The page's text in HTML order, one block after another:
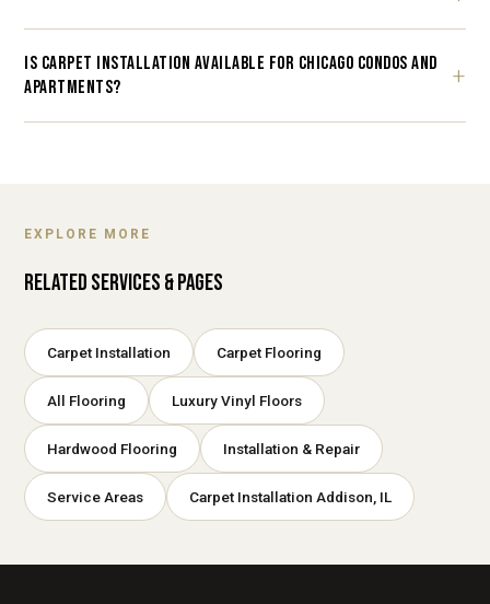
IS CARPET INSTALLATION AVAILABLE FOR CHICAGO CONDOS AND
APARTMENTS?
EXPLORE MORE
RELATED SERVICES & PAGES
Carpet Installation Carpet Flooring
All Flooring Luxury Vinyl Floors
Hardwood Flooring Installation & Repair
Service Areas Carpet Installation Addison, IL